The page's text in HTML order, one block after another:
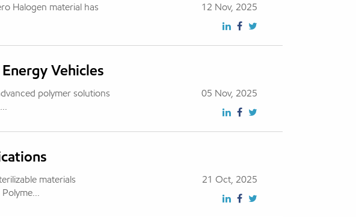
Halogen material has
12 Nov, 2025
Vehicles
polymer solutions
05 Nov, 2025
materials
21 Oct, 2025